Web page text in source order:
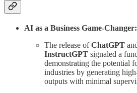
AI as a Business Game-Changer:
The release ofChatGPT
InstructGPT signaled a
demonstrating the potential
industries by generating
outputs with minimal